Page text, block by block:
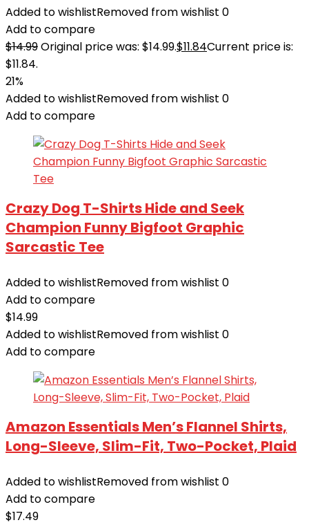
Added to wishlistRemoved from wishlist 0
Add to compare
$14.99Original price was: $14.99.$11.84Current price is:
$11.84.
21%
Added to wishlistRemoved from wishlist 0
Add to compare
Crazy Dog T-Shirts Hide and Seek
Champion Funny Bigfoot Graphic
Sarcastic Tee
Added to wishlistRemoved from wishlist 0
Add to compare
$14.99
Added to wishlistRemoved from wishlist 0
Add to compare
Amazon Essentials Men’s Flannel Shirts,
Long-Sleeve, Slim-Fit, Two-Pocket, Plaid
Added to wishlistRemoved from wishlist 0
Add to compare
$17.49